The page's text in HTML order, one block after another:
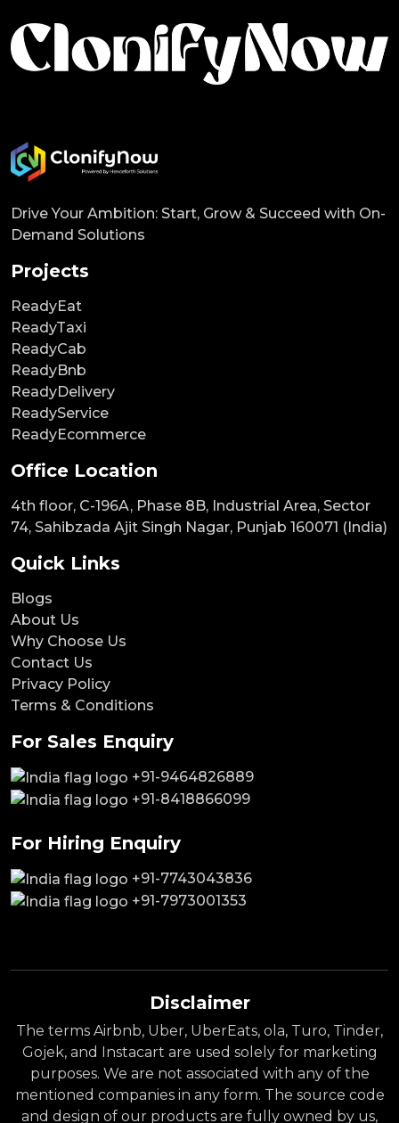
Drive Your Ambition: Start, Grow & Succeed with On-
Demand Solutions
Projects
ReadyEat
ReadyTaxi
ReadyCab
ReadyBnb
ReadyDelivery
ReadyService
ReadyEcommerce
Office Location
4th floor, C-196A, Phase 8B, Industrial Area, Sector
74, Sahibzada Ajit Singh Nagar, Punjab 160071 (India)
Quick Links
Blogs
About Us
Why Choose Us
Contact Us
Privacy Policy
Terms & Conditions
For Sales Enquiry
+91-9464826889
+91-8418866099
For Hiring Enquiry
+91-7743043836
+91-7973001353
Disclaimer
The terms Airbnb, Uber, UberEats, ola, Turo, Tinder,
Gojek, and Instacart are used solely for marketing
purposes. We are not associated with any of the
mentioned companies in any form. The source code
and design of our products are fully owned by us,